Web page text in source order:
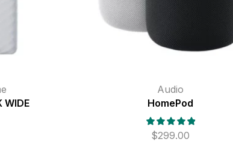
WIDE
Audio
HomePod
$299.00